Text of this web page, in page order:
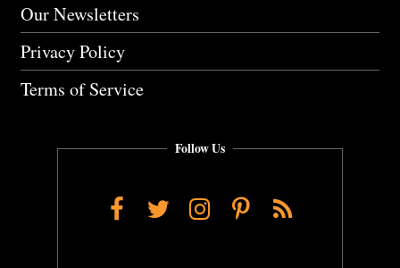
Our Newsletters
Privacy Policy
Terms of Service
Follow Us
Facebook
TwitterInstagram
Pinterest
RSS